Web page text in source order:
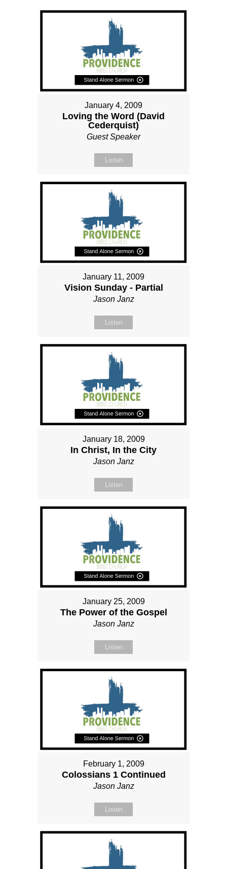
January 4, 2009
Loving the Word (David
Cederquist)
Guest Speaker
Listen
January 11, 2009
Vision Sunday - Partial
Jason Janz
Listen
January 18, 2009
In Christ, In the City
Jason Janz
Listen
January 25, 2009
The Power of the Gospel
Jason Janz
Listen
February 1, 2009
Colossians 1 Continued
Jason Janz
Listen